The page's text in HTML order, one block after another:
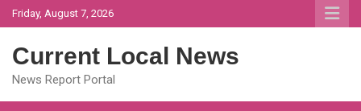
Skip
to
Friday, August 7, 2026
Current Local News
News Report Portal